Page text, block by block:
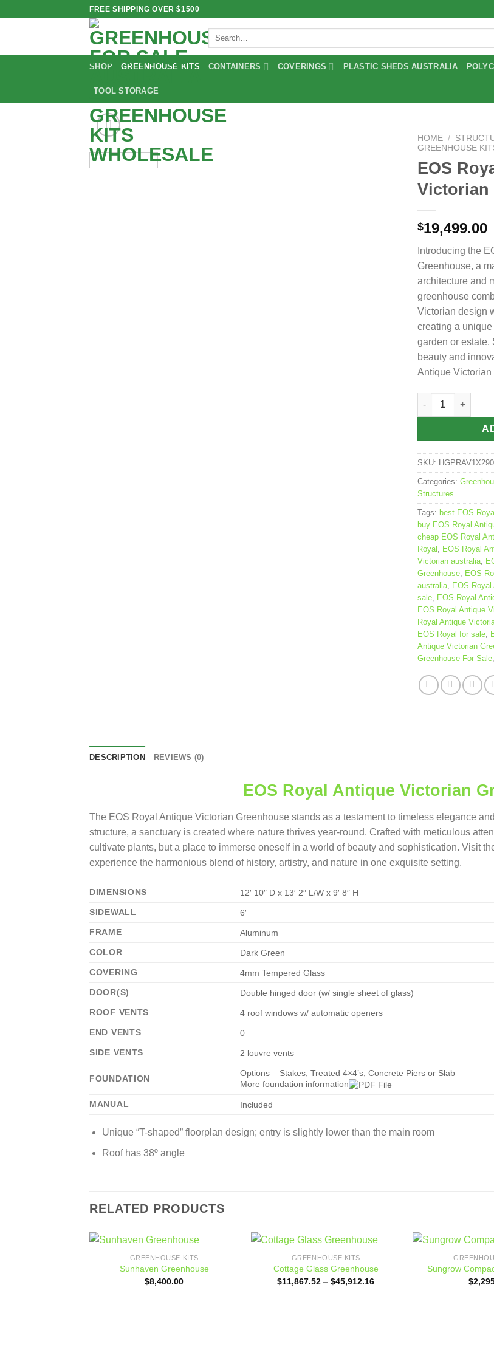
FREE SHIPPING OVER $1500
Search
for:
SHOP GREENHOUSE KITS CONTAINERS COVERINGS PLASTIC SHEDS AUSTRALIA
TOOL STORAGE
HOME /
GREENHOUSE
EOS
Victorian
$19,499.00
Introducing the
Greenhouse, a
architecture and
greenhouse
Victorian design
creating a
garden or estate.
beauty and
Antique Victorian
EOS Royal
SKU:
Categories:
Structures
Tags: best EOS
buy EOS Royal
cheap EOS Royal
Royal
EOS Royal
Victorian australia
Greenhouse EOS
australia EOS Royal
sale EOS Royal
EOS Royal Antique
Royal Antique
EOS Royal for sale
Antique Victorian
Greenhouse For Sale
DESCRIPTION REVIEWS (0)
EOS Royal Antique Victorian
The EOS Royal Antique Victorian Greenhouse stands as a testament to timeless elegance
structure, a sanctuary is created where nature thrives year-round. Crafted with meticulous
cultivate plants, but a place to immerse oneself in a world of beauty and sophistication. Visit
experience the harmonious blend of history, artistry, and nature in one exquisite setting.
DIMENSIONS
12′ 10″ D x 13′ 2″ L/W x 9′ 8″ H
SIDEWALL
6′
FRAME
Aluminum
COLOR
Dark Green
COVERING
4mm Tempered Glass
DOOR(S)
Double hinged door (w/ single sheet of glass)
ROOF VENTS
4 roof windows w/ automatic openers
END VENTS
0
SIDE VENTS
2 louvre vents
FOUNDATION
Options – Stakes; Treated 4×4’s; Concrete Piers or Slab
More foundation information
MANUAL Included
Unique “T-shaped” floorplan design; entry is slightly lower than the main room
Roof has 38º angle
RELATED PRODUCTS
wishlist
GREENHOUSE KITS
Sunhaven Greenhouse
$8,400.00
wishlist
GREENHOUSE KITS
Cottage Glass Greenhouse
$11,867.52 – $45,912.16Price
Sungrow
$